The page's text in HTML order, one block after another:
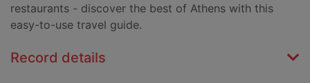
restaurants - discover the best of Athens with this
easy-to-use travel guide.
Record details